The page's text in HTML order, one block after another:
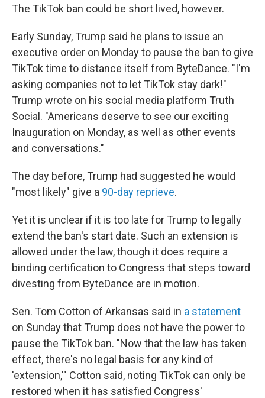
The TikTok ban could be short lived, however.
Early Sunday, Trump said he plans to issue an
executive order on Monday to pause the ban to give
TikTok time to distance itself from ByteDance. "I'm
asking companies not to let TikTok stay dark!"
Trump wrote on his social media platform Truth
Social. "Americans deserve to see our exciting
Inauguration on Monday, as well as other events
and conversations."
The day before, Trump had suggested he would
"most likely" give a 90-day reprieve.
Yet it is unclear if it is too late for Trump to legally
extend the ban's start date. Such an extension is
allowed under the law, though it does require a
binding certification to Congress that steps toward
divesting from ByteDance are in motion.
Sen. Tom Cotton of Arkansas said in a statement
on Sunday that Trump does not have the power to
pause the TikTok ban. "Now that the law has taken
effect, there's no legal basis for any kind of
'extension,'" Cotton said, noting TikTok can only be
restored when it has satisfied Congress'